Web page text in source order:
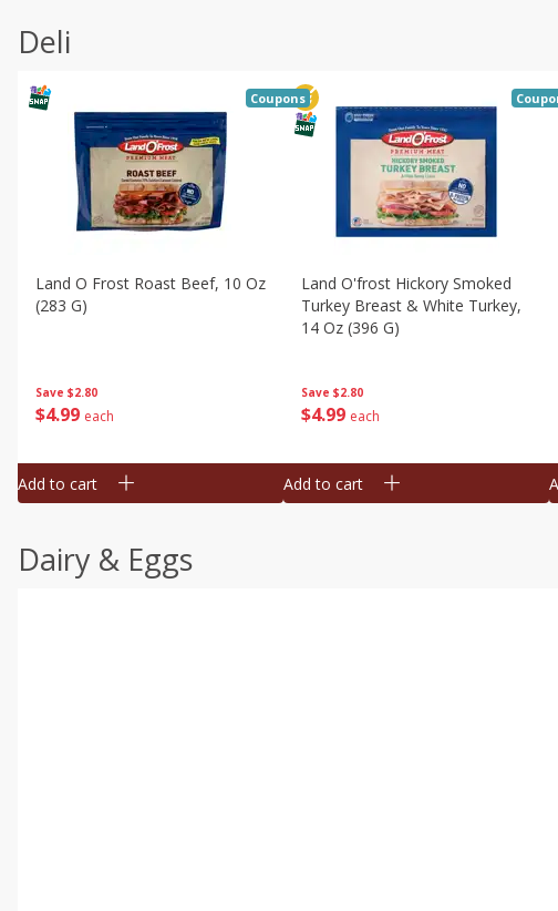
Deli
Save $2.80
$4 99 each
Land O Frost Roast Beef, 10 Oz
(283 G)
Coupons
Add to cart
Save $2.80
$4 99 each
Land O'frost Hickory Smoked
Turkey Breast & White Turkey,
14 Oz (396 G)
Add to cart
Dairy & Eggs